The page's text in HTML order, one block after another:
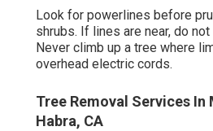
Look for powerlines before
shrubs. If lines are near, do
Never climb up a tree where
overhead electric cords.
Tree Removal Services In
Habra, CA